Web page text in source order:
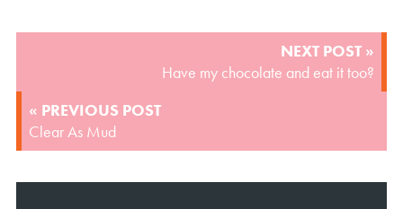
« PREVIOUS POST
Clear As Mud
NEXT POST »
Have my chocolate and eat it too?